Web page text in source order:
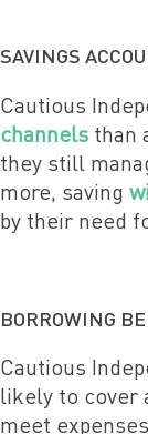
SAVINGS
Cautious
channels than
they still
more, saving
by their need
BORROWING
Cautious
likely to cover
meet